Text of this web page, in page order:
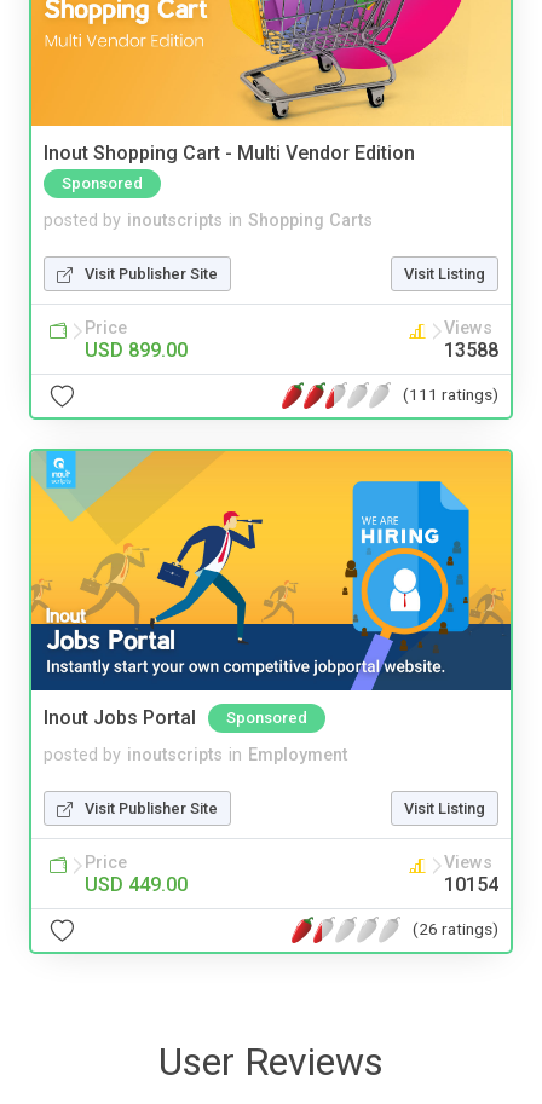
Inout Shopping Cart - Multi Vendor Edition
Sponsored
posted by inoutscripts in Shopping Carts
Visit Publisher Site Visit Listing
Price
USD 899.00
Views
13588
(111 ratings)
Inout Jobs Portal Sponsored
posted by inoutscripts in Employment
Visit Publisher Site Visit Listing
Price
USD 449.00
Views
10154
(26 ratings)
User Reviews